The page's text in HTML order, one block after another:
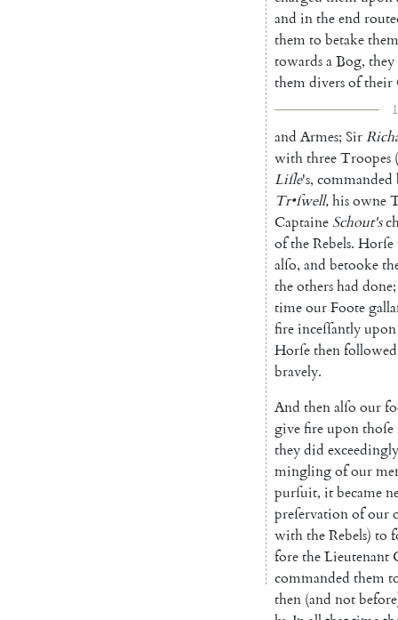
and intheend
themto betake
towardsaBog, they
themdiversoftheir
and Armes; Sir
withthreeTroopes (
Liſle's, commanded
Tr•ſwell,hisowne
Captaine Schout's
oftheRebels. Horſe
alſo, and betooke
theothershad done;
timeourFootegal
fireinceſſantlyupon
Horſethenfollowed
bravely.
And thenalſo our
givefireuponthoſe
theydid exceedingly
minglingofour
purſuit, itbecame
preſervationofour
withtheRebels) to
foretheLieutenant
commanded them
then (and notbefore